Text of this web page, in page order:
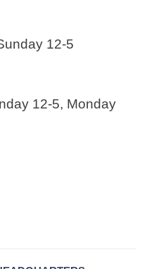
12-5
12-5, Monday